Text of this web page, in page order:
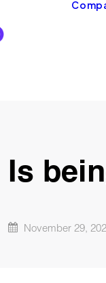
Is
November 29,